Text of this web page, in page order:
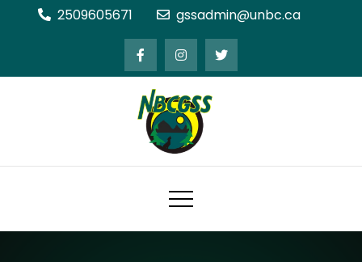
2509605671 gssadmin@unbc.ca
Northern BC Graduate Students'
Society